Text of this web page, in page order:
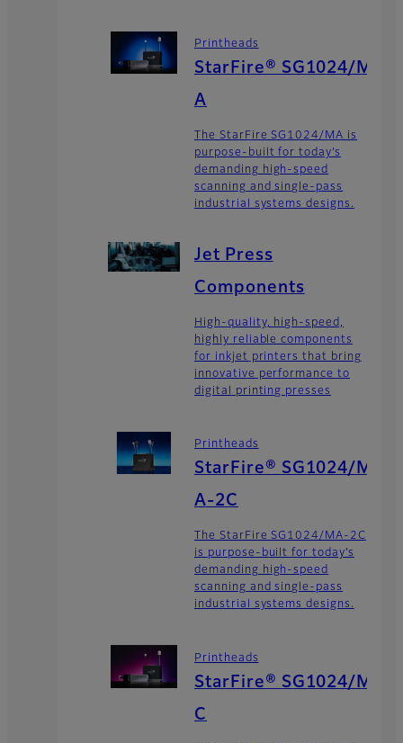
Printheads
StarFire® SG1024/M
A
The StarFire SG1024/MA is
purpose-built for today’s
demanding high-speed
scanning and single-pass
industrial systems designs.
Jet Press
Components
High-quality, high-speed,
highly reliable components
for inkjet printers that bring
innovative performance to
digital printing presses
Printheads
StarFire® SG1024/M
A-2C
The StarFire SG1024/MA-2C
is purpose-built for today’s
demanding high-speed
scanning and single-pass
industrial systems designs.
Printheads
StarFire® SG1024/M
C